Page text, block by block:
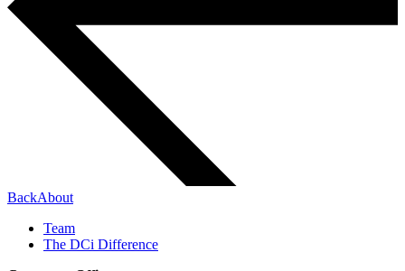
BackAbout
Team
The DCi Difference